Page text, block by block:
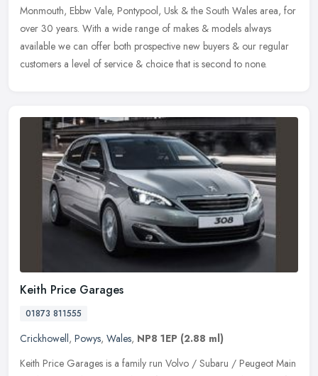
Monmouth, Ebbw Vale, Pontypool, Usk & the South Wales area, for
over 30 years. With a wide range of makes & models always
available we can offer both prospective new buyers & our regular
customers a level of service & choice that is second to none.
Keith Price Garages
01873 811555
Crickhowell, Powys, Wales, NP8 1EP (2.88 ml)
Keith Price Garages is a family run Volvo / Subaru / Peugeot Main